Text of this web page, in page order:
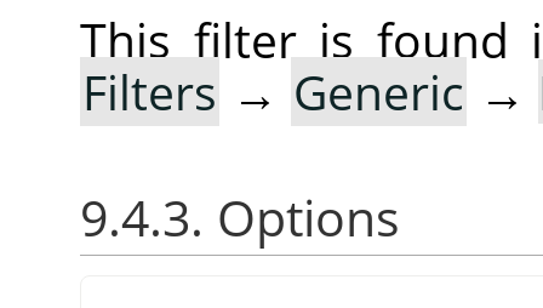
This filter is found
Filters → Generic →
9.4.3. Options